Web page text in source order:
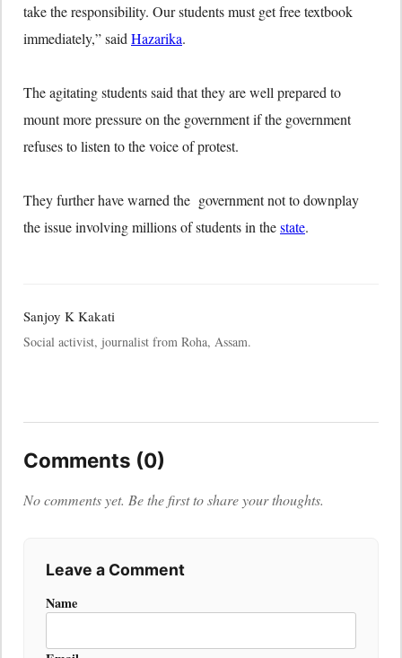
take the responsibility. Our students must get free textbook
immediately,” said Hazarika.
The agitating students said that they are well prepared to
mount more pressure on the government if the government
refuses to listen to the voice of protest.
They further have warned the government not to downplay
the issue involving millions of students in thestate.
Sanjoy K Kakati
Social activist, journalist from Roha, Assam.
Comments (0)
No comments yet. Be the first to share your thoughts.
Leave a Comment
Name